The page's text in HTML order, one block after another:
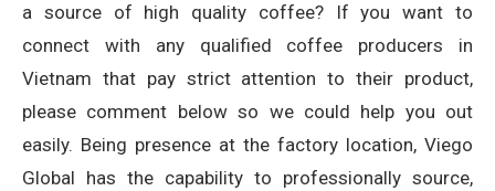
a source of high quality coffee? If you want to
connect with any qualified coffee producers in
Vietnam that pay strict attention to their product,
please comment below so we could help you out
easily. Being presence at the factory location, Viego
Global has the capability to professionally source,